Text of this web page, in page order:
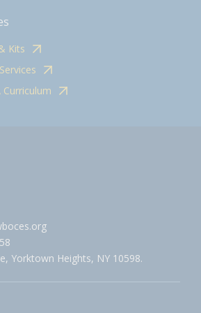
Kits
Yorktown Heights, NY 10598.